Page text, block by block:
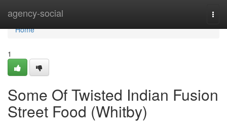
agency-social
Home
Home
1
Some Of Twisted Indian Fusion
Street Food (Whitby)